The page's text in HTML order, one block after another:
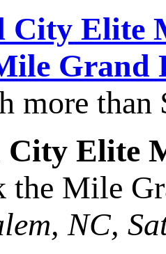
City Elite
Grand
more
City Elite
the Mile
NC,